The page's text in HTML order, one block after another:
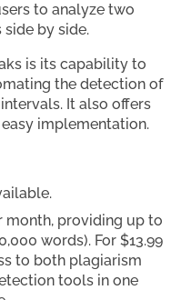
to analyze two
by side.
is its capability to
the detection of
It also offers
implementation.
month, providing up to
words). For $13.99
to both plagiarism
tools in one